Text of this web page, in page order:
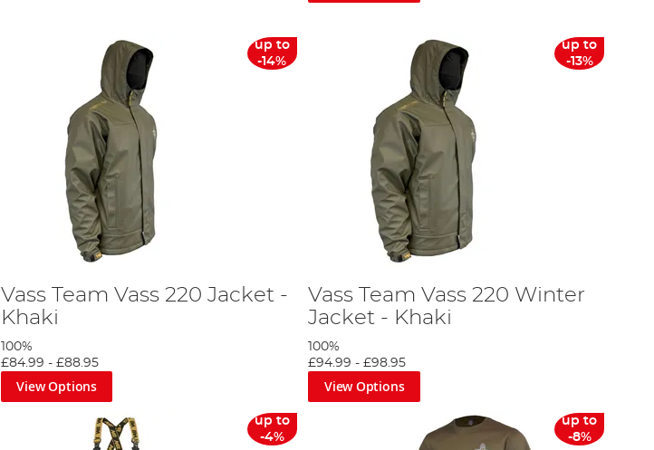
up to
-14%
Vass Team Vass 220 Jacket -
Khaki
100%
£84.99 - £88.95
View Options
up to
-13%
Vass Team Vass 220 Winter
Jacket - Khaki
100%
£94.99 -£98.95
View Options
up to
-4%
up to
-8%